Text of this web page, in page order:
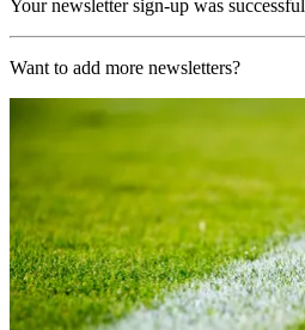
Your newsletter sign-up was successful
Want to add more newsletters?